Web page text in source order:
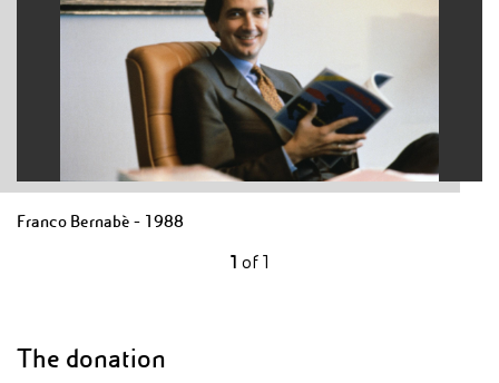
Franco Bernabè - 1988
1 of 1
The donation